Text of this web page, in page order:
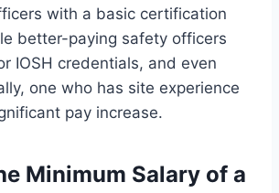
with a basic certification
better-paying safety officers
IOSH credentials, and even
one who has site experience
pay increase.
Minimum Salary of a